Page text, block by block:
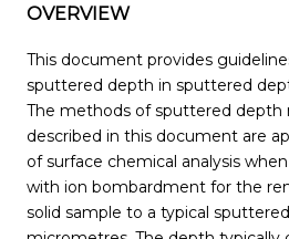
OVERVIEW
This document provides
sputtered depth in sputtered
The methods of sputtered depth
described in this document are
of surface chemical analysis
with ion bombardment for the
solid sample to a typical